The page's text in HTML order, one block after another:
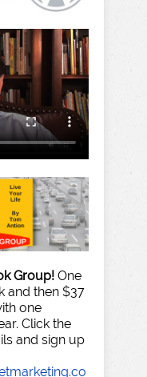
Group! One
and then $37
one
Click the
and sign up